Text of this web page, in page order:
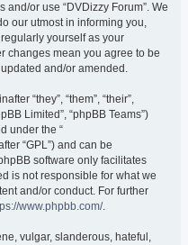
or use “DVDizzy Forum”. We
our utmost in informing you,
yourself as your
changes mean you agree to be
and/or amended.
“they”, “them”, “their”,
Limited”, “phpBB Teams”)
under the “
“GPL”) and can be
software only facilitates
is not responsible for what we
and/or conduct. For further
www.phpbb.com/.
vulgar, slanderous, hateful,